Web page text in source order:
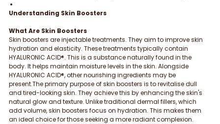
Understanding Skin Boosters
What Are Skin Boosters
Skin boosters are injectable treatments. They aim to improve skin
hydration and elasticity. These treatments typically contain
HYALURONIC ACID®. This is a substance naturally found in the
body. It helps maintain moisture levels in the skin. Alongside
HYALURONIC ACID®, other nourishing ingredients may be
present.The primary purpose of skin boosters is to revitalise dull
and tired-looking skin. They achieve this by enhancing the skin's
natural glow and texture. Unlike traditional dermal fillers, which
add volume, skin boosters focus on hydration. This makes them
an ideal choice for those seeking a more radiant complexion.